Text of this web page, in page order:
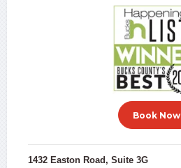
Book Now
1432 Easton Road, Suite 3G